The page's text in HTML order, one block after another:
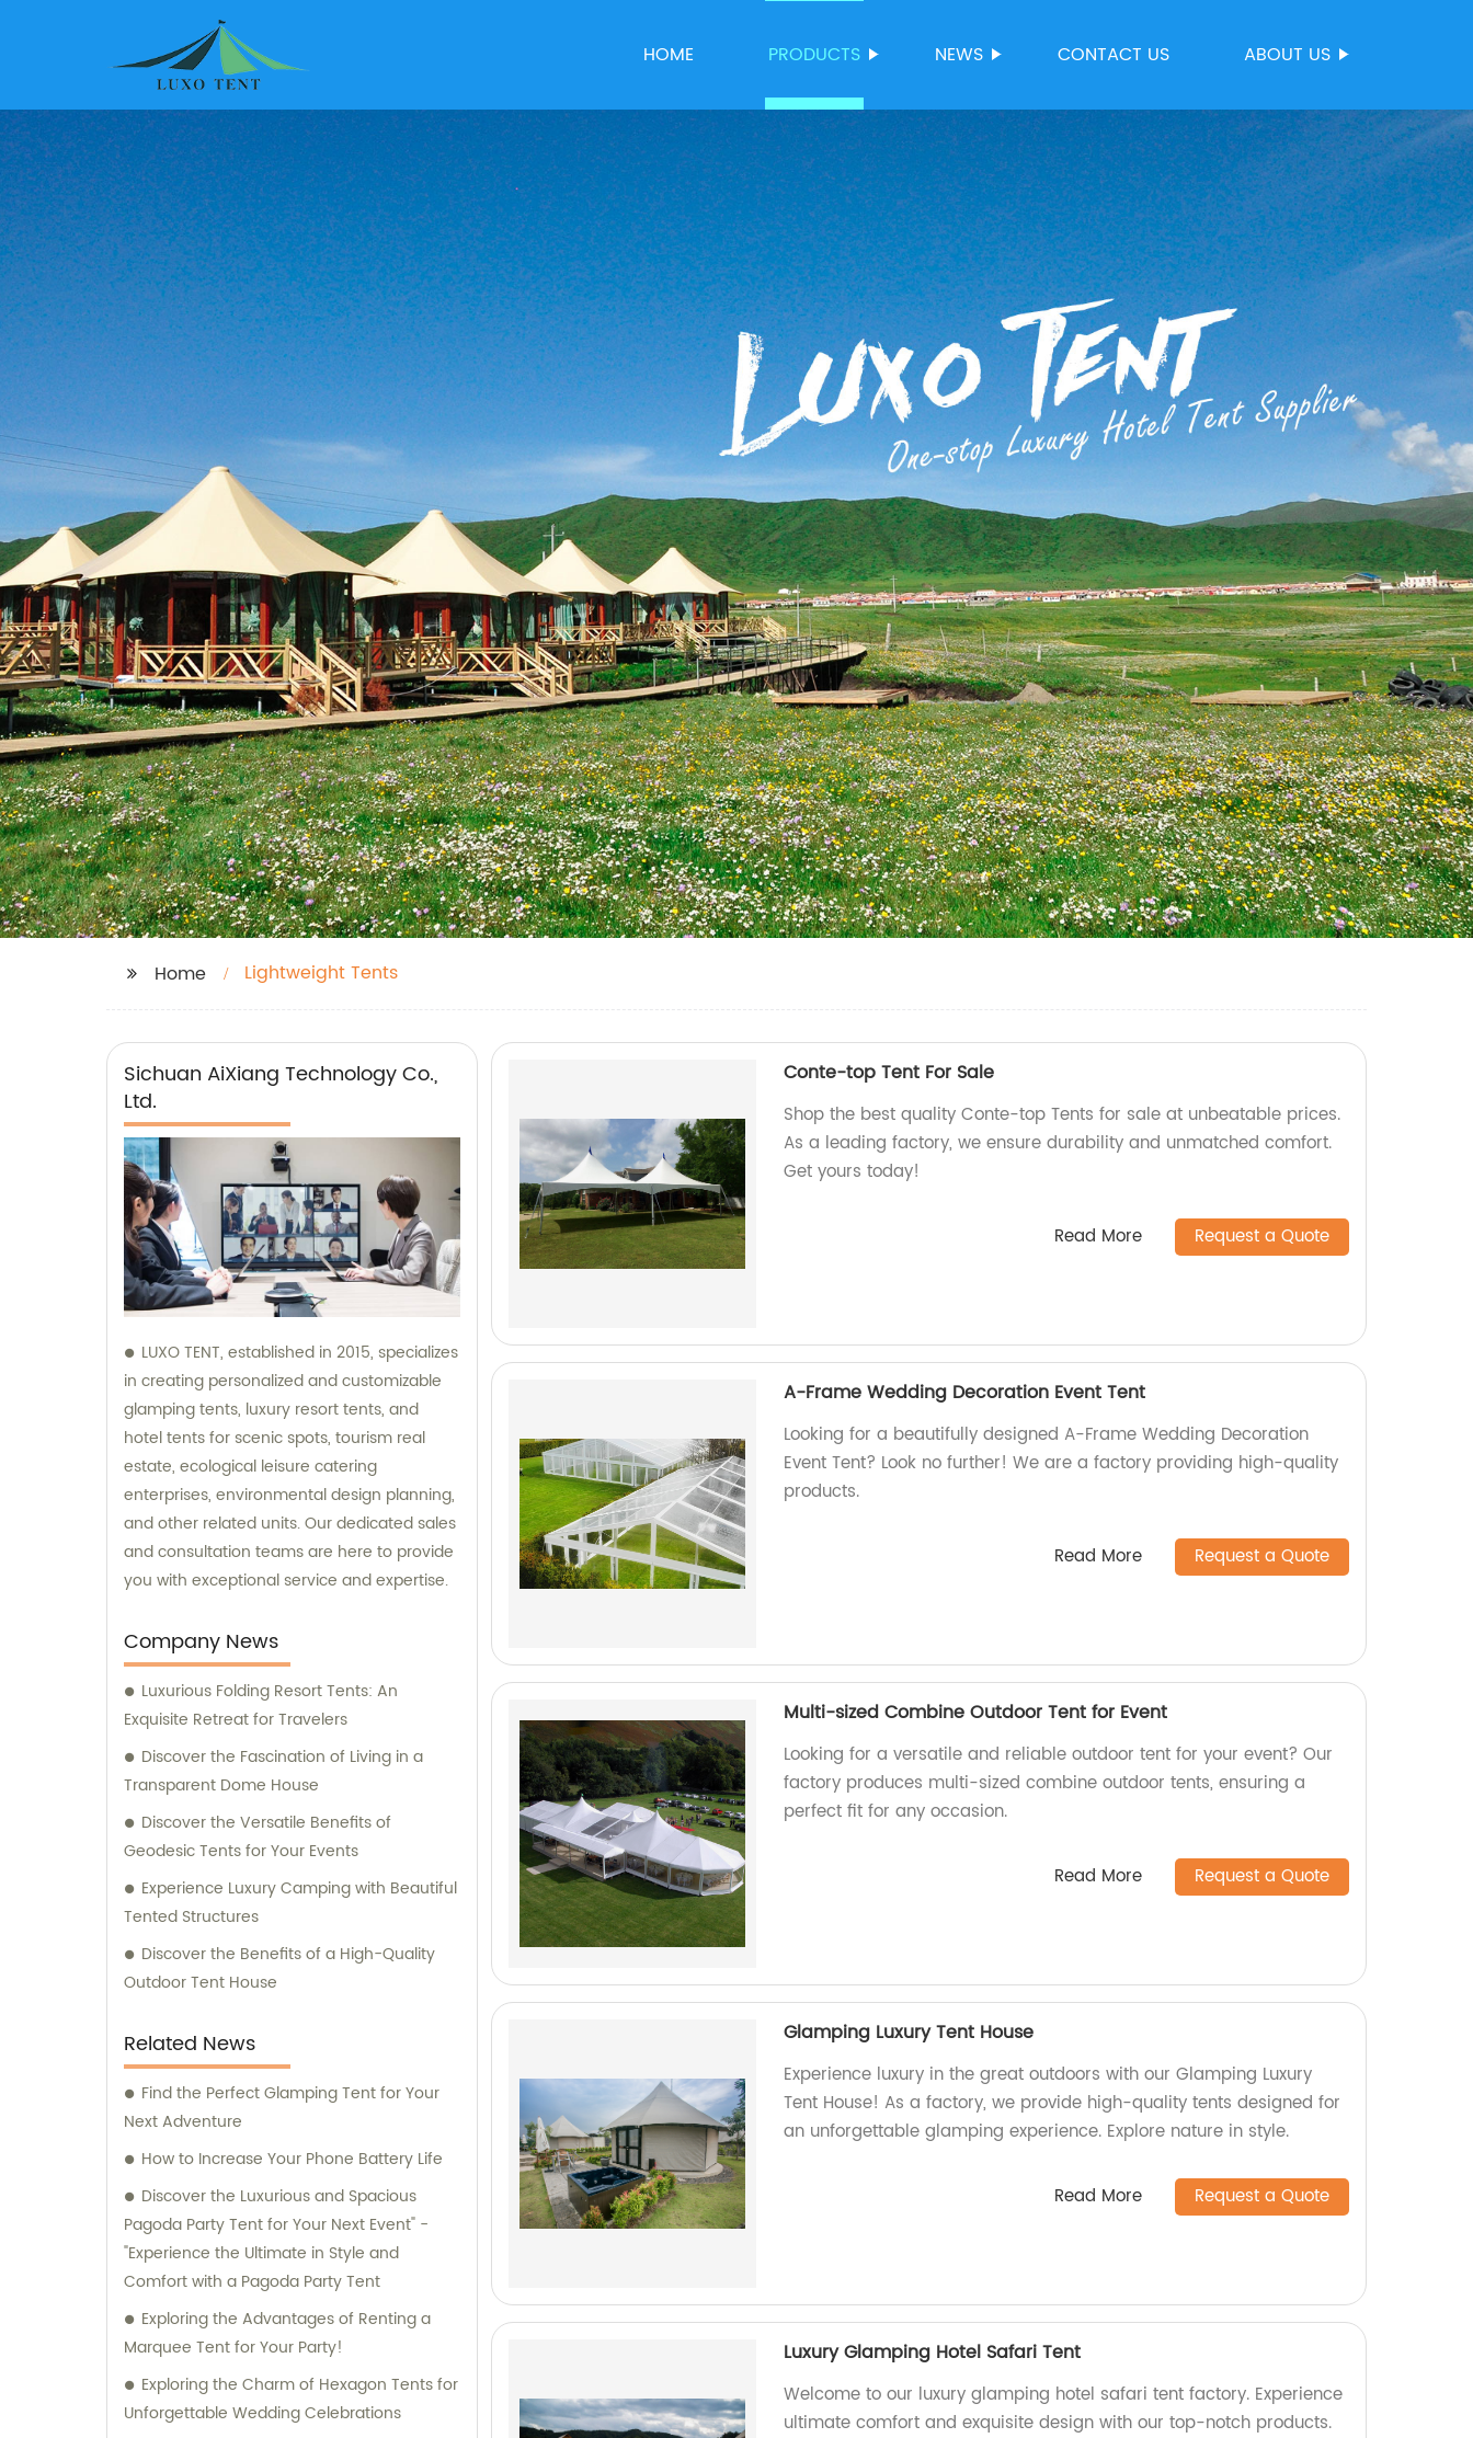
HOME PRODUCTS NEWS CONTACT US ABOUT US
Home Lightweight Tents
Sichuan AiXiang Technology Co.,
Ltd.
LUXO TENT, established in 2015, specializes
in creating personalized and customizable
glamping tents, luxury resort tents, and
hotel tents for scenic spots, tourism real
estate, ecological leisure catering
enterprises, environmental design planning,
and other related units. Our dedicated sales
and consultation teams are here to provide
you with exceptional service and expertise.
Company News
Luxurious Folding Resort Tents: An
Exquisite Retreat for Travelers
Discover the Fascination of Living in a
Transparent Dome House
Discover the Versatile Benefits of
Geodesic Tents for Your Events
Experience Luxury Camping with Beautiful
Tented Structures
Discover the Benefits of a High-Quality
Outdoor Tent House
Related News
Find the Perfect Glamping Tent for Your
Next Adventure
How to Increase Your Phone Battery Life
Discover the Luxurious and Spacious
Pagoda Party Tent for Your Next Event" -
"Experience the Ultimate in Style and
Comfort with a Pagoda Party Tent
Exploring the Advantages of Renting a
Marquee Tent for Your Party!
Exploring the Charm of Hexagon Tents for
Unforgettable Wedding Celebrations
Conte-top Tent For Sale
Shop the best quality Conte-top Tents for sale at unbeatable prices.
As a leading factory, we ensure durability and unmatched comfort.
Get yours today!
Read More Request a Quote
A-Frame Wedding Decoration Event Tent
Looking for a beautifully designed A-Frame Wedding Decoration
Event Tent? Look no further! We are a factory providing high-quality
products.
Read More Request a Quote
Multi-sized Combine Outdoor Tent for Event
Looking for a versatile and reliable outdoor tent for your event? Our
factory produces multi-sized combine outdoor tents, ensuring a
perfect fit for any occasion.
Read More Request a Quote
Glamping Luxury Tent House
Experience luxury in the great outdoors with our Glamping Luxury
Tent House! As a factory, we provide high-quality tents designed for
an unforgettable glamping experience. Explore nature in style.
Read More Request a Quote
Luxury Glamping Hotel Safari Tent
Welcome to our luxury glamping hotel safari tent factory. Experience
ultimate comfort and exquisite design with our top-notch products.